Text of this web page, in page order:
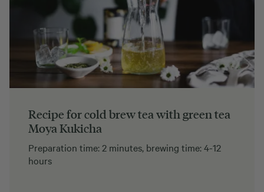
Recipe for cold brew tea with green tea
Moya Kukicha
Preparation time: 2 minutes, brewing time: 4-12
hours